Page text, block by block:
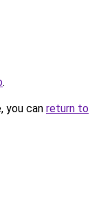
.
you can return to